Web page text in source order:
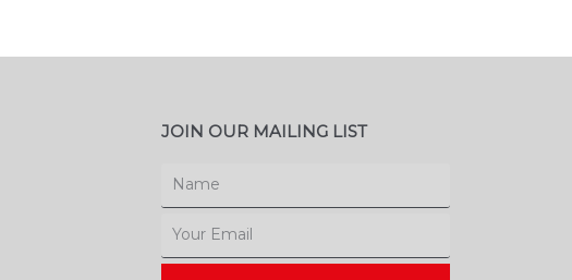
JOIN OUR MAILING LIST